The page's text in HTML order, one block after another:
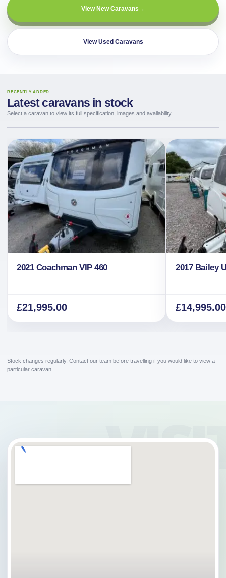
View New Caravans →
View Used Caravans
RECENTLY ADDED
Latest caravans in stock
Select a caravan to view its full specification, images and availability.
2021 Coachman VIP 460
£21,995.00
2017 Bailey
£14,995.00
Stock changes regularly. Contact our team before travelling if you would like to view a
particular caravan.